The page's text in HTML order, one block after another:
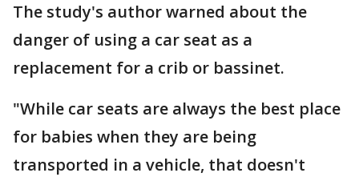
The study's author warned about the
danger of using a car seat as a
replacement for a crib or bassinet.
"While car seats are always the best place
for babies when they are being
transported in a vehicle, that doesn't